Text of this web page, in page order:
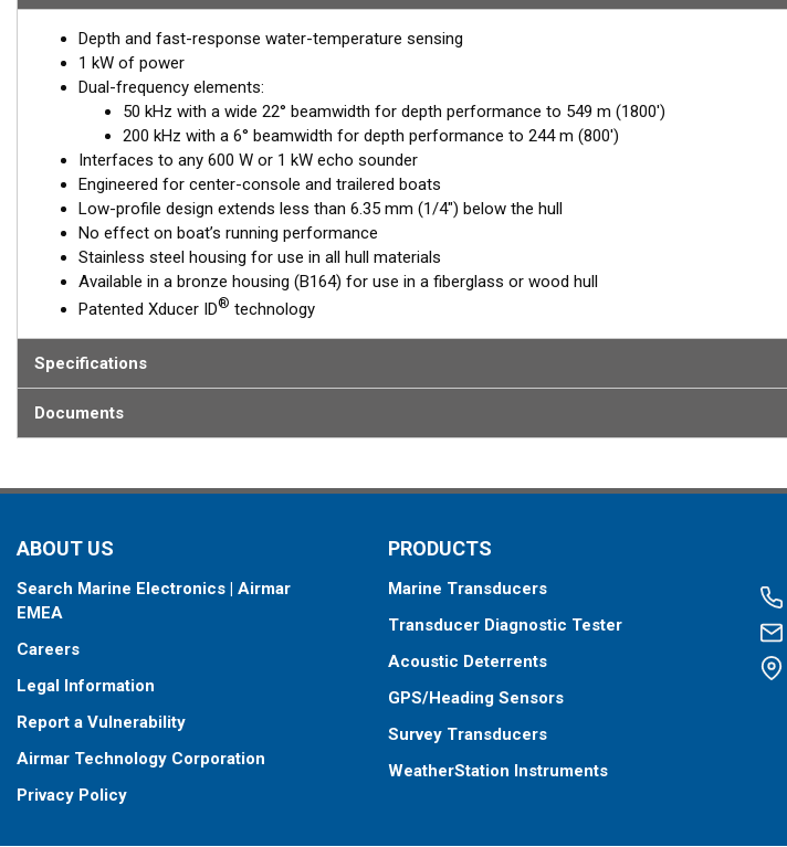
Available in three Tilted Element models:
Fixed 20° tilted version for 16 to 24° hull deadrise angles
Fixed 12° tilted version for 8 to 15° hull deadrise angles
Fixed 0° tilted version for 0 to 7° hull deadrise angles
Depth and fast-response water-temperature sensing
1 kW of power
Dual-frequency elements:
50 kHz with a wide 22° beamwidth for depth performance to 549 m (1800')
200 kHz with a 6° beamwidth for depth performance to 244 m (800')
Interfaces to any 600 W or 1 kW echo sounder
Engineered for center-console and trailered boats
Low-profile design extends less than 6.35 mm (1/4") below the hull
No effect on boat’s running performance
Stainless steel housing for use in all hull materials
Available in a bronze housing (B164) for use in a fiberglass or wood hull
Patented Xducer ID® technology
Specifications
Documents
ABOUT US
Search Marine Electronics | Airmar
EMEA
Careers
Legal Information
Report a Vulnerability
Airmar Technology Corporation
Privacy Policy
PRODUCTS
Marine Transducers
Transducer Diagnostic Tester
Acoustic Deterrents
GPS/Heading Sensors
Survey Transducers
WeatherStation Instruments